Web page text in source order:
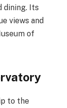
dining. Its
views and
of
to the